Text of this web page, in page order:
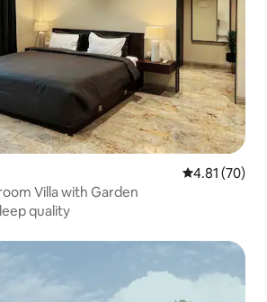
4.81 out of 5
4.81 (70)
Villa with Garden
quality